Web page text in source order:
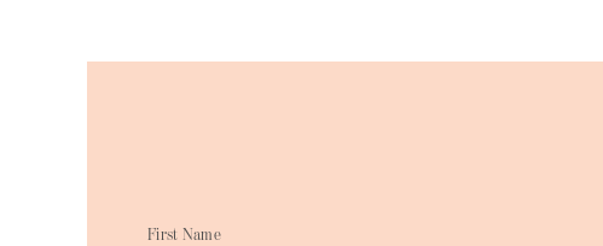
First Name